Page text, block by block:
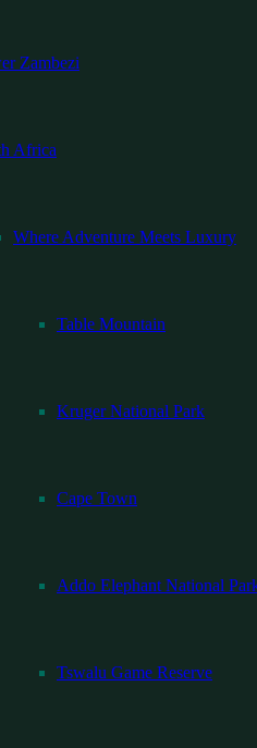
Zambezi
Africa
Where Adventure Meets Luxury
Table Mountain
Kruger National Park
Cape Town
Addo Elephant National
Tswalu Game Reserve
Safari
-13 Days
Days
13 Days
Rwanda. Extraordinary Safaris
forest, heath and
in walking guided safaris,
Magashi Camp is a highly
vast concentration of hippos.
of the spectacular Virungas
the Volcanoes National Park.
the reforestation program.
of Bisate Lodge has a